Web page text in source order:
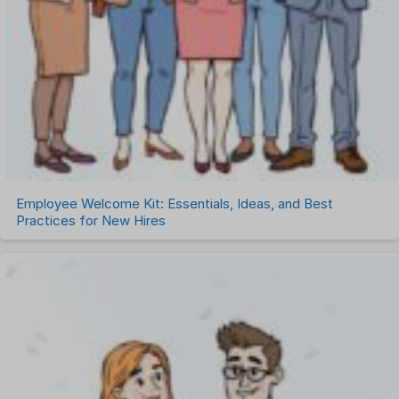
Employee Welcome Kit: Essentials, Ideas, and Best
Practices for New Hires